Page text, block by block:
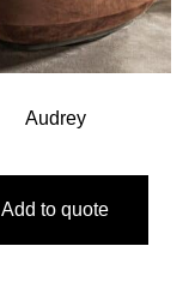
Audrey
Add to quote